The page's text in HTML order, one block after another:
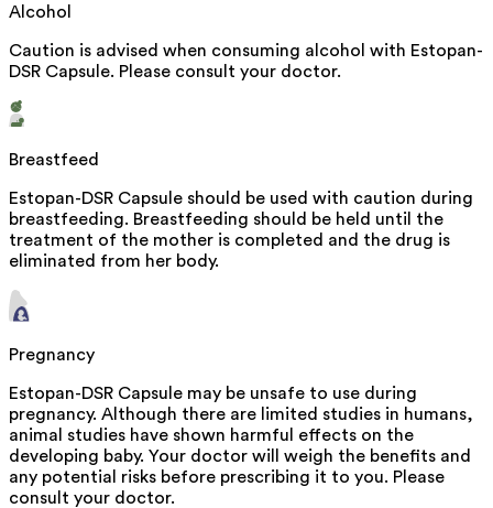
Alcohol
Caution is advised when consuming alcohol with Estopan-
DSR Capsule. Please consult your doctor.
Breastfeed
Estopan-DSR Capsule should be used with caution during
breastfeeding. Breastfeeding should be held until the
treatment of the mother is completed and the drug is
eliminated from her body.
Pregnancy
Estopan-DSR Capsule may be unsafe to use during
pregnancy. Although there are limited studies in humans,
animal studies have shown harmful effects on the
developing baby. Your doctor will weigh the benefits and
any potential risks before prescribing it to you. Please
consult your doctor.